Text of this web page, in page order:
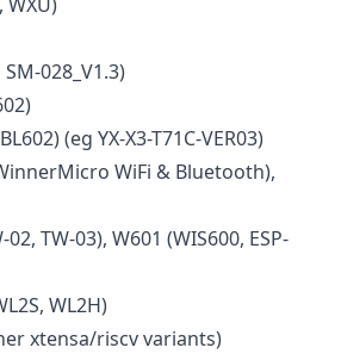
028_V1.3)
(eg YX-X3-T71C-VER03)
WiFi & Bluetooth),
TW-03), W601 (WIS600, ESP-
WL2H)
xtensa/riscv variants)